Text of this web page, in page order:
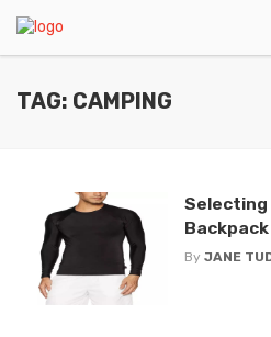
TAG: CAMPING
Selecting
By JANE